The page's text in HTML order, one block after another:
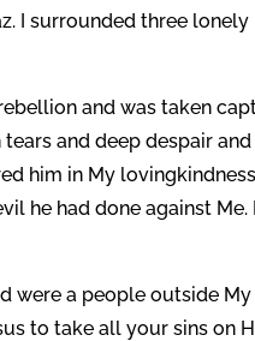
I surrounded three
and was taken
and deep despair
him in My
he had done against Me.
were a people outside
to take all your sins on